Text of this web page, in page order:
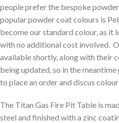
people prefer the bespoke
popular powder coat colours is
become our standard colour, as it
with no additional cost involved.
available shortly, along with their
being updated, so in the
to place an order and discus
The Titan Gas Fire Pit Table is
steel and finished with a zinc